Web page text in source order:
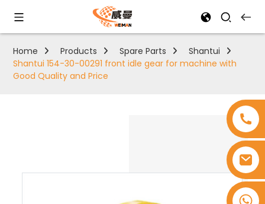
Home Products Spare Parts
Shantui
Shantui 154-30-00291 front idle gear for machine with
Good Quality and Price